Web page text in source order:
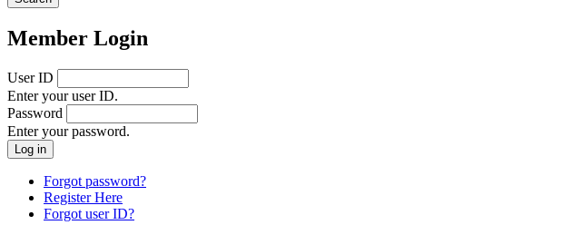
Member Login
User ID
Enter your user ID.
Password
Enter your password.
Forgot password?
Register Here
Forgot user ID?